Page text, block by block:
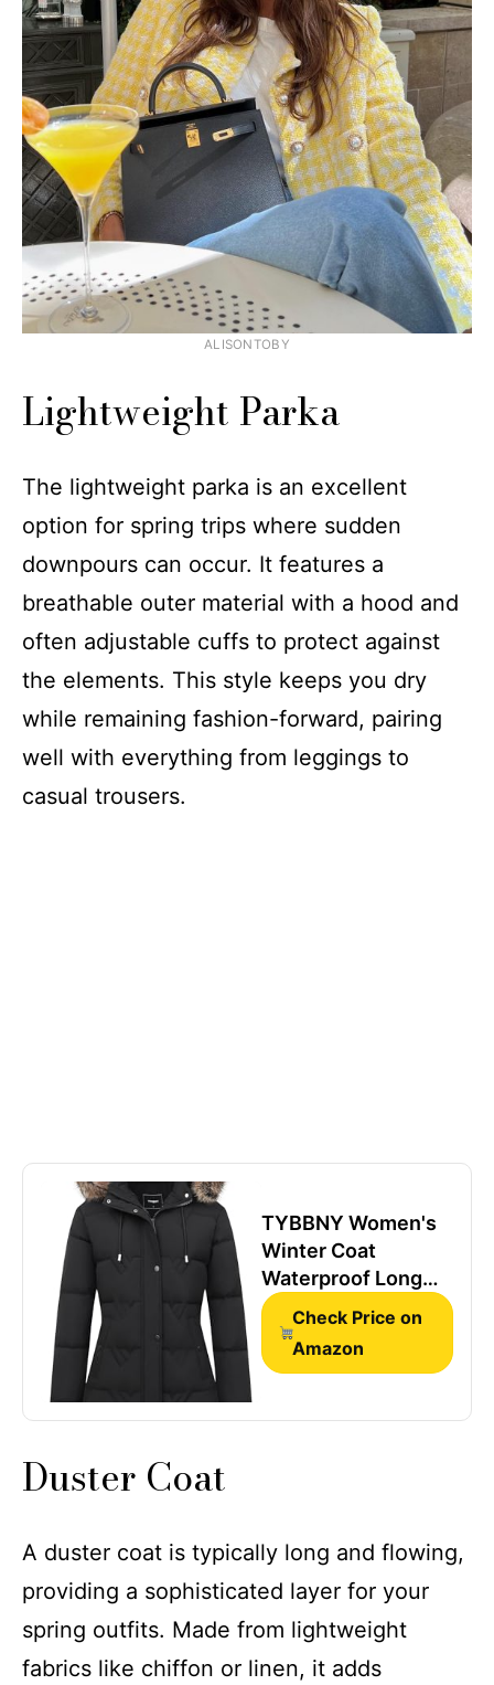
ALISONTOBY
Lightweight Parka
The lightweight parka is an excellent
option for spring trips where sudden
downpours can occur. It features a
breathable outer material with a hood and
often adjustable cuffs to protect against
the elements. This style keeps you dry
while remaining fashion-forward, pairing
well with everything from leggings to
casual trousers.
TYBBNY Women's
Winter Coat
Waterproof Long
Insulated Parka
with Detachable
Hood - Fleece
Multiple Pockets
Check Price on
Amazon
Duster Coat
A duster coat is typically long and flowing,
providing a sophisticated layer for your
spring outfits. Made from lightweight
fabrics like chiffon or linen, it adds